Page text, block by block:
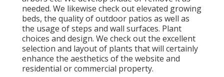
needed. We likewise check out elevated growing
beds, the quality of outdoor patios as well as
the usage of steps and wall surfaces. Plant
choices and design. We check out the excellent
selection and layout of plants that will certainly
enhance the aesthetics of the website and
residential or commercial property.